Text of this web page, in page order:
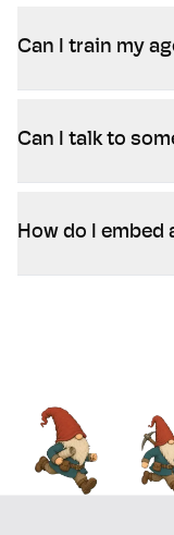
Can I train my
Can I talk to
How do I embed